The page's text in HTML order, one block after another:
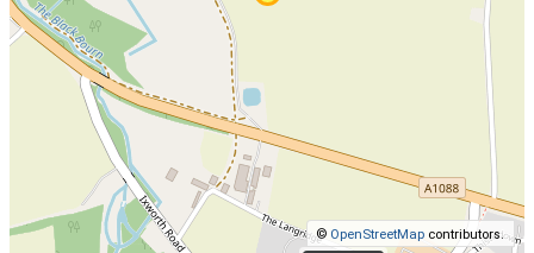
© OpenStreetMap contributors.